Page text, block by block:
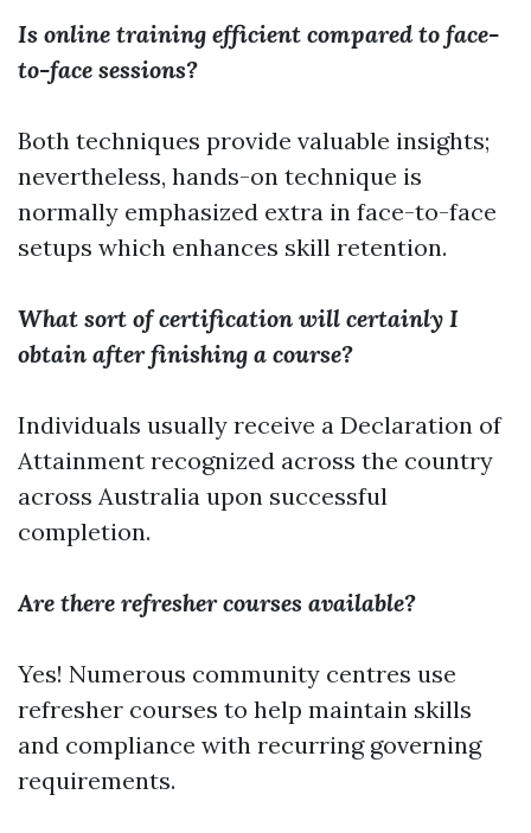
Is online training efficient compared to face-
to-face sessions?
Both techniques provide valuable insights;
nevertheless, hands-on technique is
normally emphasized extra in face-to-face
setups which enhances skill retention.
What sort of certification will certainly I
obtain after finishing a course?
Individuals usually receive a Declaration of
Attainment recognized across the country
across Australia upon successful
completion.
Are there refresher courses available?
Yes! Numerous community centres use
refresher courses to help maintain skills
and compliance with recurring governing
requirements.